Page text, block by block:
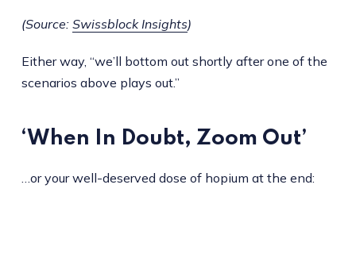
(Source: Swissblock Insights)
Either way, “we’ll bottom out shortly after one of the
scenarios above plays out.”
‘When In Doubt, Zoom Out’
…or your well-deserved dose of hopium at the end: